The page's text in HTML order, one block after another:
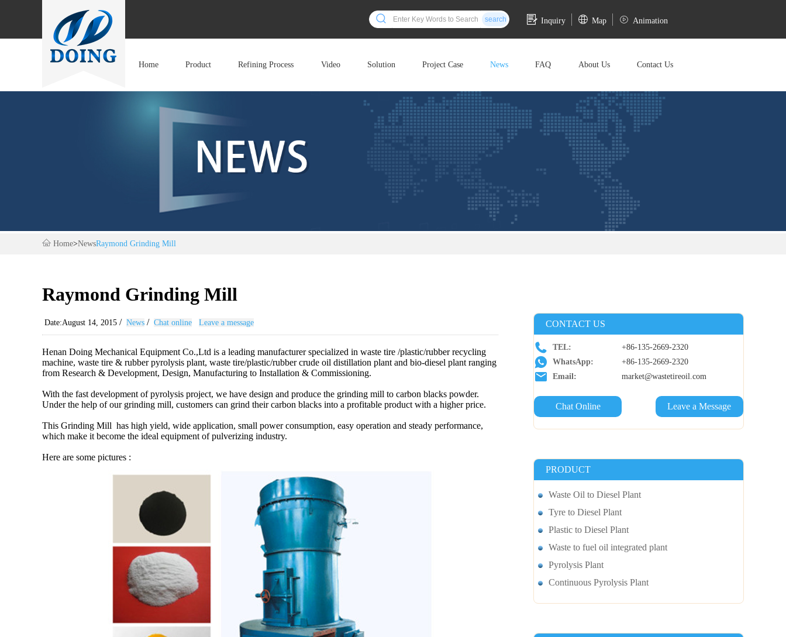
search Inquiry Map Animation
Home Product Refining Process Video Solution Project Case News FAQ About Us Contact Us
Home>NewsRaymond Grinding Mill
Raymond Grinding Mill
Date:August 14, 2015 / News / Chat online Leave a message
Henan Doing Mechanical Equipment Co.,Ltd is a leading manufacturer specialized in waste tire /plastic/rubber recycling
machine, waste tire & rubber pyrolysis plant, waste tire/plastic/rubber crude oil distillation plant and bio-diesel plant ranging
from Research & Development, Design, Manufacturing to Installation & Commissioning.
With the fast development of pyrolysis project, we have design and produce the grinding mill to carbon blacks powder.
Under the help of our grinding mill, customers can grind their carbon blacks into a profitable product with a higher price.
This Grinding Mill has high yield, wide application, small power consumption, easy operation and steady performance,
which make it become the ideal equipment of pulverizing industry.
Here are some pictures :
CONTACT US
TEL:
+86-135-2669-2320
WhatsApp:
+86-135-2669-2320
Email:
market@wastetireoil.com
Chat Online Leave a Message
PRODUCT
Waste Oil to Diesel Plant
Tyre to Diesel Plant
Plastic to Diesel Plant
Waste to fuel oil integrated plant
Pyrolysis Plant
Continuous Pyrolysis Plant